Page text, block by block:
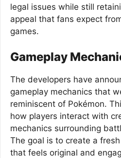
legal issues while still
appeal that fans expect
games.
Gameplay
The developers have
gameplay mechanics that
reminiscent of Pokémon.
how players interact with
mechanics surrounding
The goal is to create a
that feels original and